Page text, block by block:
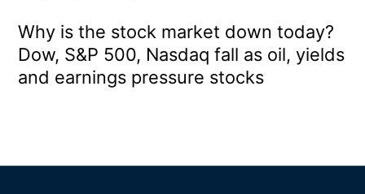
Why is the stock market down today?
Dow, S&P 500, Nasdaq fall as oil, yields
and earnings pressure stocks